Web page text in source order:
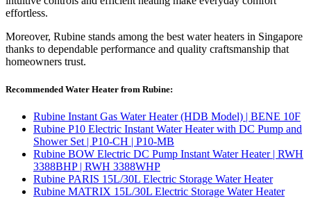
effortless.
Moreover, Rubine stands among the best water heaters in Singapore
thanks to dependable performance and quality craftsmanship that
homeowners trust.
Recommended Water Heater from Rubine:
Rubine Instant Gas Water Heater (HDB Model) | BENE 10F
Rubine P10 Electric Instant Water Heater with DC Pump and
Shower Set | P10-CH | P10-MB
Rubine BOW Electric DC Pump Instant Water Heater | RWH
3388BHP | RWH 3388WHP
Rubine PARIS 15L/30L Electric Storage Water Heater
Rubine MATRIX 15L/30L Electric Storage Water Heater